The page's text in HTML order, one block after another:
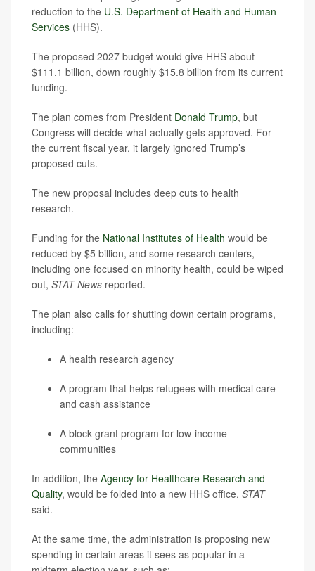
reduction to the U.S. Department of Health and Human
Services (HHS).
The proposed 2027 budget would give HHS about
$111.1 billion, down roughly $15.8 billion from its current
funding.
The plan comes from President Donald Trump, but
Congress will decide what actually gets approved. For
the current fiscal year, it largely ignored Trump’s
proposed cuts.
The new proposal includes deep cuts to health
research.
Funding for the National Institutes of Health would be
reduced by $5 billion, and some research centers,
including one focused on minority health, could be wiped
out, STAT News reported.
The plan also calls for shutting down certain programs,
including:
A health research agency
A program that helps refugees with medical care
and cash assistance
A block grant program for low-income
communities
In addition, the Agency for Healthcare Research and
Quality, would be folded into a new HHS office, STAT
said.
At the same time, the administration is proposing new
spending in certain areas it sees as popular in a